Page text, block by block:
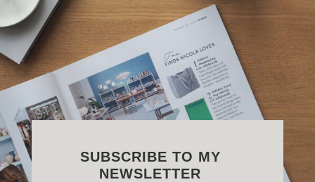
SUBSCRIBE TO MY
NEWSLETTER